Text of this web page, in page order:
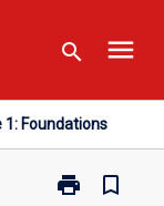
search menu
Foundations
print
Print
bookmark_border